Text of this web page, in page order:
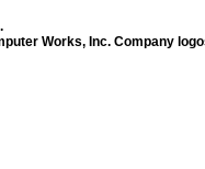
Works, Inc. Company